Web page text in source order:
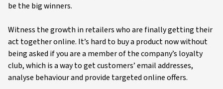
be the big winners.
Witness the growth in retailers who are finally getting their
act together online. It’s hard to buy a product now without
being asked if you are a member of the company’s loyalty
club, which is a way to get customers’ email addresses,
analyse behaviour and provide targeted online offers.